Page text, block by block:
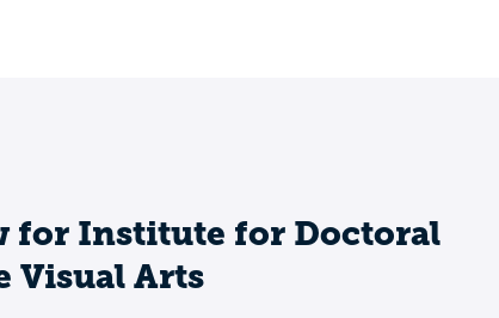
for Institute for Doctoral
Visual Arts